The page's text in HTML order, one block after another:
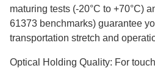
maturing tests (-20°C to +70°C)
61373 benchmarks) guarantee
transportation stretch and
Optical Holding Quality: For